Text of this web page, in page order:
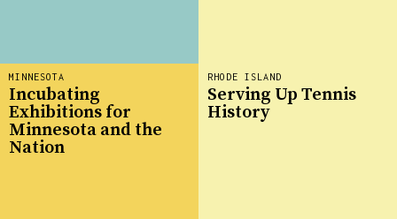
MINNESOTA
Incubating
Exhibitions for
Minnesota and the
Nation
RHODE ISLAND
Serving Up Tennis
History